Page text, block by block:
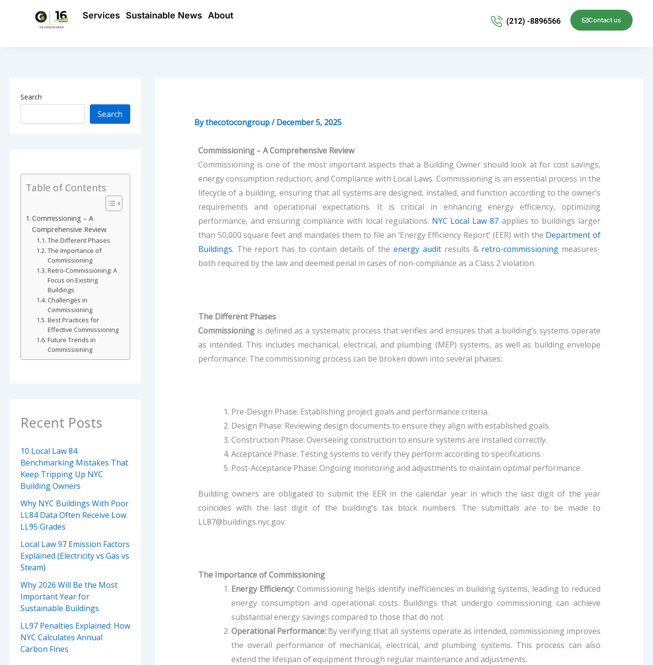
Services Sustainable News About
(212) -8896566 Contact us
Search
Search
Table of Contents
Commissioning – A
Comprehensive Review
The Different Phases
The Importance of
Commissioning
Retro-Commissioning: A
Focus on Existing
Buildings
Challenges in
Commissioning
Best Practices for
Effective Commissioning
Future Trends in
Commissioning
Recent Posts
10 Local Law 84
Benchmarking Mistakes That
Keep Tripping Up NYC
Building Owners
Why NYC Buildings With Poor
LL84 Data Often Receive Low
LL95 Grades
Local Law 97 Emission Factors
Explained (Electricity vs Gas vs
Steam)
Why 2026 Will Be the Most
Important Year for
Sustainable Buildings
LL97 Penalties Explained: How
NYC Calculates Annual
Carbon Fines
Bythecotocongroup/December 5, 2025
Commissioning – A Comprehensive Review
Commissioning is one of the most important aspects that a Building Owner should look at for cost savings,
energy consumption reduction, and Compliance with Local Laws. Commissioning is an essential process in the
lifecycle of a building, ensuring that all systems are designed, installed, and function according to the owner’s
requirements and operational expectations. It is critical in enhancing energy efficiency, optimizing
performance, and ensuring compliance with local regulations. NYC Local Law 87 applies to buildings larger
than 50,000 square feet and mandates them to file an ‘Energy Efficiency Report’ (EER) with the Department of
Buildings. The report has to contain details of theenergy auditresults & retro-commissioning measures-
both required by the law and deemed penal in cases of non-compliance as a Class 2 violation.
The Different Phases
Commissioningis defined as a systematic process that verifies and ensures that a building’s systems operate
as intended. This includes mechanical, electrical, and plumbing (MEP) systems, as well as building envelope
performance. The commissioning process can be broken down into several phases:
Pre-Design Phase: Establishing project goals and performance criteria.
Design Phase: Reviewing design documents to ensure they align with established goals.
Construction Phase: Overseeing construction to ensure systems are installed correctly.
Acceptance Phase: Testing systems to verify they perform according to specifications.
Post-Acceptance Phase: Ongoing monitoring and adjustments to maintain optimal performance.
Building owners are obligated to submit the EER in the calendar year in which the last digit of the year
coincides with the last digit of the building’s tax block numbers. The submittals are to be made to
LL87@buildings.nyc.gov.
The Importance of Commissioning
Energy Efficiency:Commissioning helps identify inefficiencies in building systems, leading to reduced
energy consumption and operational costs. Buildings that undergo commissioning can achieve
substantial energy savings compared to those that do not.
Operational Performance: By verifying that all systems operate as intended, commissioning improves
the overall performance of mechanical, electrical, and plumbing systems. This process can also
extend the lifespan of equipment through regular maintenance and adjustments.